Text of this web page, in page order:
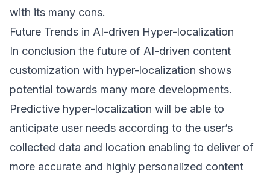
with its many cons.
Future Trends in AI-driven Hyper-localization
In conclusion the future of AI-driven content
customization with hyper-localization shows
potential towards many more developments.
Predictive hyper-localization will be able to
anticipate user needs according to the user’s
collected data and location enabling to deliver of
more accurate and highly personalized content